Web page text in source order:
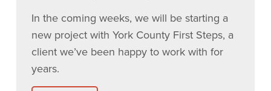
In the coming weeks, we will be starting a
new project with York County First Steps, a
client we’ve been happy to work with for
years.